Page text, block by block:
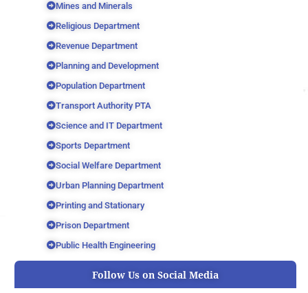
Mines and Minerals
Religious Department
Revenue Department
Planning and Development
Population Department
Transport Authority PTA
Science and IT Department
Sports Department
Social Welfare Department
Urban Planning Department
Printing and Stationary
Prison Department
Public Health Engineering
Follow Us on Social Media